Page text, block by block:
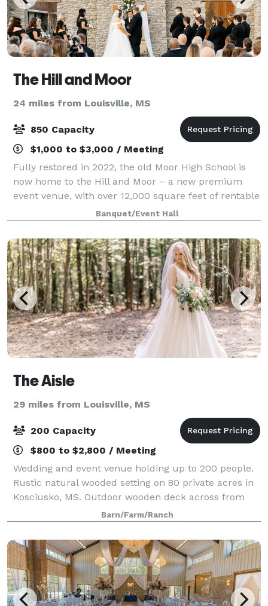
The Hill and Moor
24 miles from Louisville, MS
850 Capacity
$1,000 to $3,000 / Meeting
Fully restored in 2022, the old Moor High School is
now home to the Hill and Moor – a new premium
event venue, with over 12,000 square feet of rentable
space – perfect for hosting your next conference,
wedding or special event. The Tangeri
Banquet/Event Hall
The Aisle
29 miles from Louisville, MS
200 Capacity
$800 to $2,800 / Meeting
Wedding and event venue holding up to 200 people.
Rustic natural wooded setting on 80 private acres in
Kosciusko, MS. Outdoor wooden deck across from
the barn makes a beautiful backdrop for an outdoor
wedding. The soaring ceilings, wagon wh
Barn/Farm/Ranch